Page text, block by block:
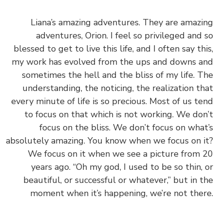
‏‏Liana’s amazing adventures. They are
adventures, Orion. I feel so privileged and
blessed to get to live this life, and I often say
my work has evolved from the ups and downs
sometimes the hell and the bliss of my life.
understanding, the noticing, the realization
every minute of life is so precious. Most of us
to focus on that which is not working. We
focus on the bliss. We don’t focus on
absolutely amazing. You know when we focus on
We focus on it when we see a picture from
years ago. “Oh my god, I used to be so
beautiful, or successful or whatever,” but in
moment when it’s happening, we’re not